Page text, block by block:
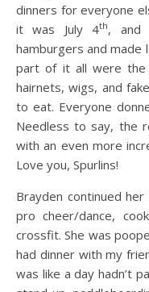
dinners for everyone
it was July 4th, and
hamburgers and
part of it all were the
hairnets, wigs, and
to eat. Everyone
Needless to say, the
with an even more
Love you, Spurlins!
Brayden continued
pro cheer/dance,
crossfit. She was
had dinner with my
was like a day hadn’t